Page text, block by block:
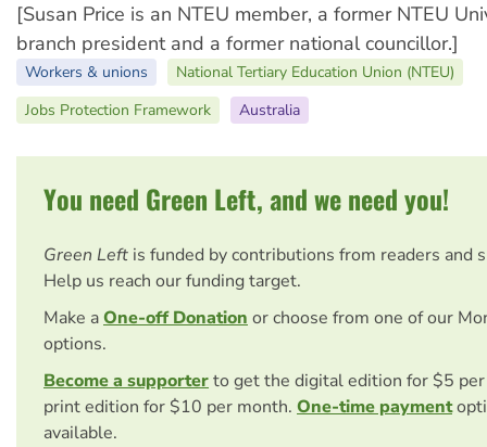
[Susan Price is an NTEU member, a former NTEU
branch president and a former national councillor.]
Workers & unions
National Tertiary Education Union (NTEU)
Jobs Protection Framework
Australia
You need Green Left, and we need you!
Green Left is funded by contributions from readers and
Help us reach our funding target.
Make aOne-off Donation or choose from one of our
options.
Become a supporterto get the digital edition for $5
print edition for $10 per month. One-time payment
available.